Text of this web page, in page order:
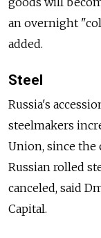
an overnight
added.
Steel
Russia's
steelmakers
Union, since
Russian rolled
canceled, said
Capital.